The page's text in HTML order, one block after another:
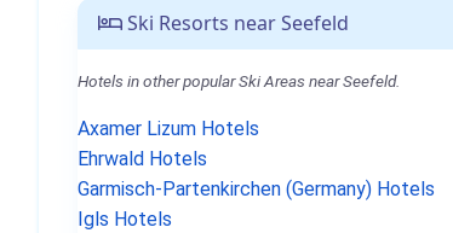
Ski Resorts near Seefeld
Hotels in other popular Ski Areas near Seefeld.
Axamer Lizum Hotels
Ehrwald Hotels
Garmisch-Partenkirchen (Germany) Hotels
Igls Hotels